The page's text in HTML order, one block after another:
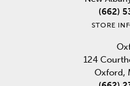
(662)
STORE
124
Oxford,